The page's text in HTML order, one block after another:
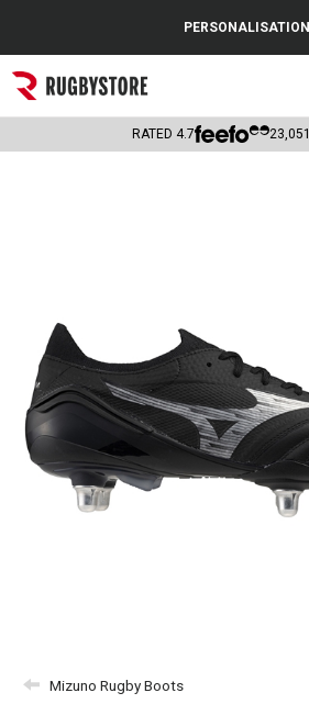
Popular Searches
Rugby Boots
Kids Rugby Boots
Shoulder Pads
PERSONALISATION
RATED 4.7 23,051
Mizuno Rugby Boots